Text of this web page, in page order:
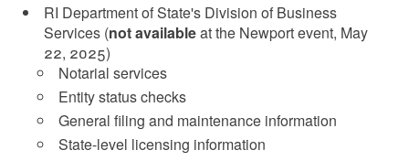
RI Department of State's Division of Business
Services (not availableat the Newport event, May
22, 2025)
Notarial services
Entity status checks
General filing and maintenance information
State-level licensing information